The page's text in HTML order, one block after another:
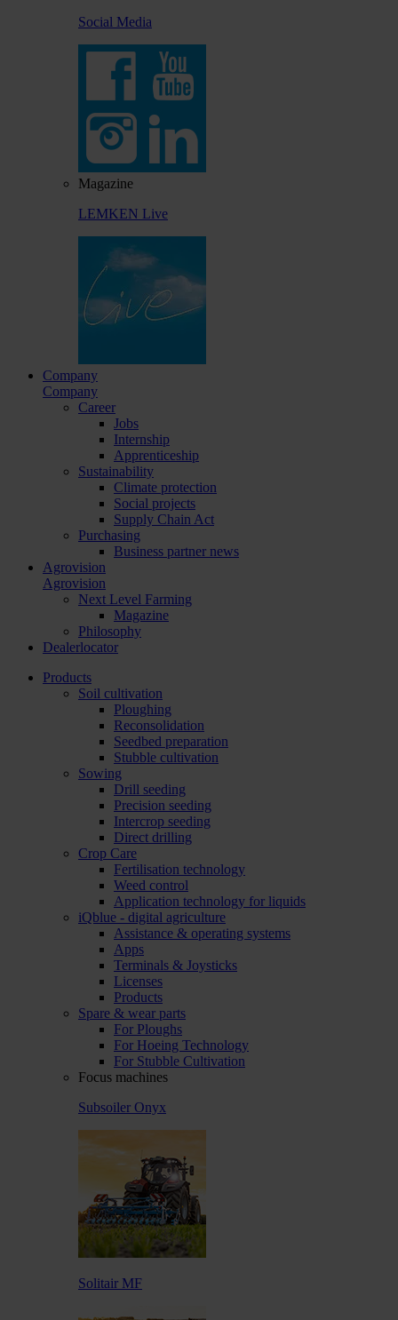
Social Media
Magazine
LEMKEN Live
Company
Company
Career
Jobs
Internship
Apprenticeship
Sustainability
Climate protection
Social projects
Supply Chain Act
Purchasing
Business partner news
Agrovision
Agrovision
Next Level Farming
Magazine
Philosophy
Dealerlocator
Products
Soil cultivation
Ploughing
Reconsolidation
Seedbed preparation
Stubble cultivation
Sowing
Drill seeding
Precision seeding
Intercrop seeding
Direct drilling
Crop Care
Fertilisation technology
Weed control
Application technology for liquids
iQblue - digital agriculture
Assistance & operating systems
Apps
Terminals & Joysticks
Licenses
Products
Spare & wear parts
For Ploughs
For Hoeing Technology
For Stubble Cultivation
Focus machines
Subsoiler Onyx
Solitair MF